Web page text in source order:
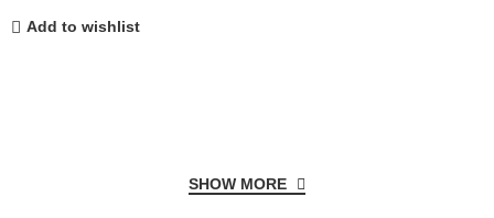
Add to wishlist
SHOW MORE